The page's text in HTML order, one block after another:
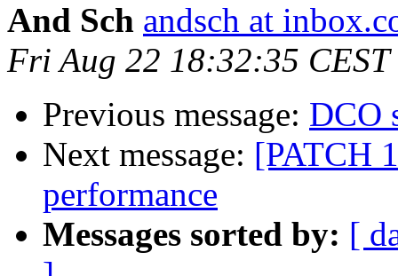
And Sch andsch at
Fri Aug 22 18:32:35 CEST
Previous message: DCO
Next message: [PATCH
performance
Messages sorted by: [